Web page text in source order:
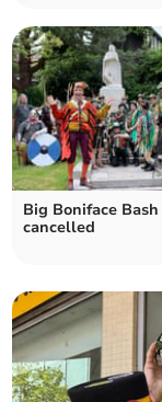
Big Boniface Bash
cancelled